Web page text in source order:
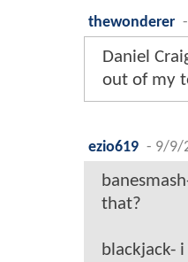
thewonderer -
Daniel
out of my
ezio619 - 9/9/
that?
blackjack-